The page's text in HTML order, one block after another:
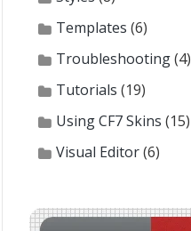
Templates (6)
Troubleshooting(4)
Tutorials (19)
Using CF7 Skins (15)
Visual Editor(6)